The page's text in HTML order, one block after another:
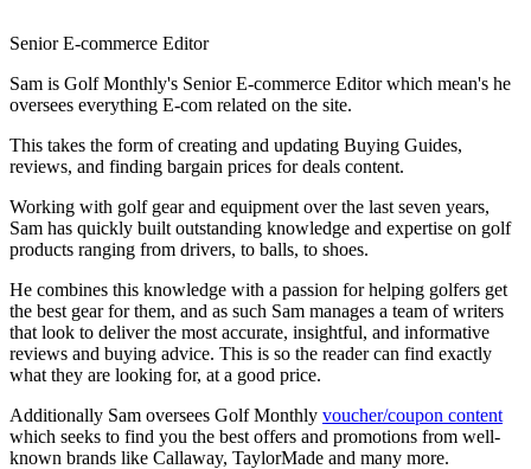
Senior E-commerce Editor
Sam is Golf Monthly's Senior E-commerce Editor which mean's he
oversees everything E-com related on the site.
This takes the form of creating and updating Buying Guides,
reviews, and finding bargain prices for deals content.
Working with golf gear and equipment over the last seven years,
Sam has quickly built outstanding knowledge and expertise on golf
products ranging from drivers, to balls, to shoes.
He combines this knowledge with a passion for helping golfers get
the best gear for them, and as such Sam manages a team of writers
that look to deliver the most accurate, insightful, and informative
reviews and buying advice. This is so the reader can find exactly
what they are looking for, at a good price.
Additionally Sam oversees Golf Monthly voucher/coupon content
which seeks to find you the best offers and promotions from well-
known brands like Callaway, TaylorMade and many more.